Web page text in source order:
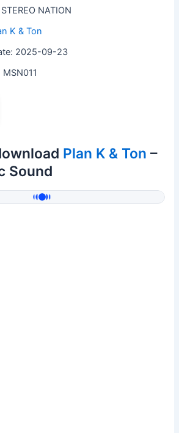
NATION
K & Ton
2025-09-23
Plan K & Ton –
Sound